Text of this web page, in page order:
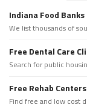
Indiana Food Banks
We list thousands of
Free Dental Care
Search for public
Free Rehab Centers
Find free and low cost